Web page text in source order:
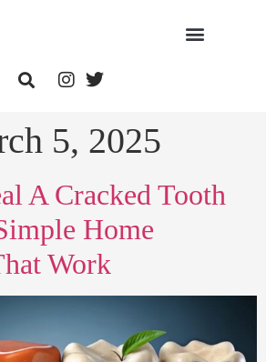
5, 2025
A Cracked Tooth
Home
Work